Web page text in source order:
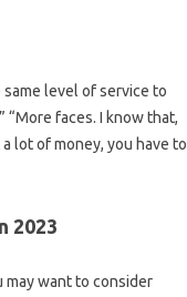
level of service to
faces. I know that,
lot of money, you have to
2023
may want to consider